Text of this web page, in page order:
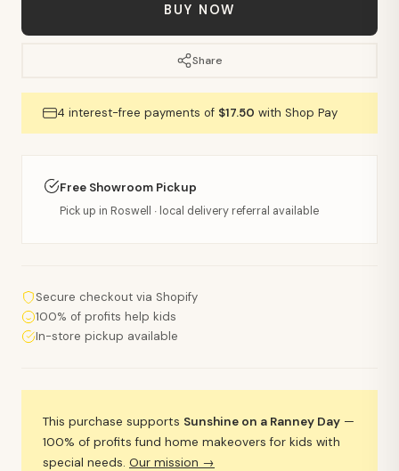
BUY NOW
Share
4 interest-free payments of $17.50 with Shop Pay
Free Showroom Pickup
Pick up in Roswell · local delivery referral available
Secure checkout via Shopify
100% of profits help kids
In-store pickup available
This purchase supports Sunshine on a Ranney Day —
100% of profits fund home makeovers for kids with
special needs. Our mission →